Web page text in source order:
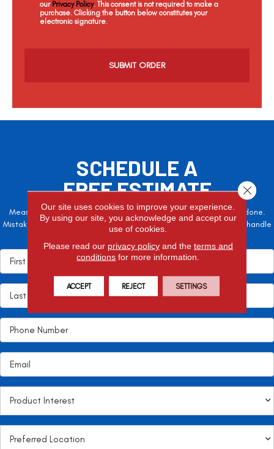
our Privacy Policy. This consent is not required to make a
purchase. Clicking the button below constitutes your
electronic signature.
a
SCHEDULE A
FREE ESTIMATE
Measure twice, cut once – the adage is often easier said than done.
Mistakes here can cost valuable time and money, so let the pros handle
Our site uses cookies to improve your experience.
By using our site, you acknowledge and accept our
use of cookies.
Please read our privacy policyand the terms and
conditions for more information.
ACCEPT REJECT SETTINGS
Close